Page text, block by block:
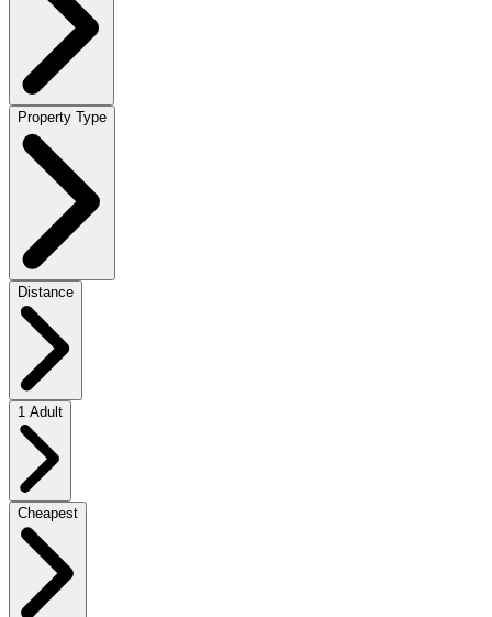
Property Type
Distance
1 Adult
Cheapest